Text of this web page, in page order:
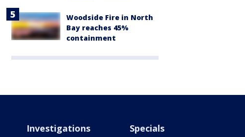
Woodside Fire in North
Bay reaches 45%
containment
Investigations Specials